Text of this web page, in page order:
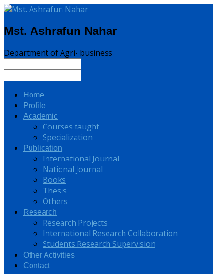
Mst. Ashrafun Nahar
Department of Agri- business
Home
Profile
Academic
Courses taught
Specialization
Publication
International Journal
National Journal
Books
Thesis
Others
Research
Research Projects
International Research Collaboration
Students Research Supervision
Other Activities
Contact